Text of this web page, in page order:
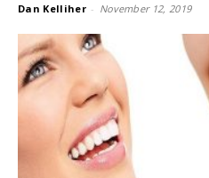
Dan Kelliher - November 12, 2019